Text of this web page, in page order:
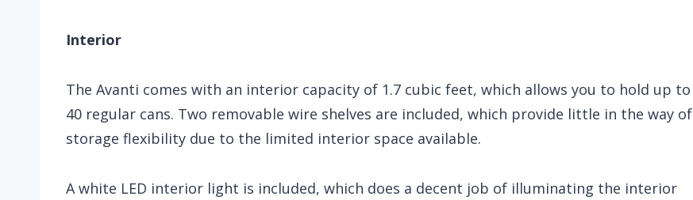
Interior
The Avanti comes with an interior capacity of 1.7 cubic feet, which allows you to hold up to
40 regular cans. Two removable wire shelves are included, which provide little in the way of
storage flexibility due to the limited interior space available.
A white LED interior light is included, which does a decent job of illuminating the interior